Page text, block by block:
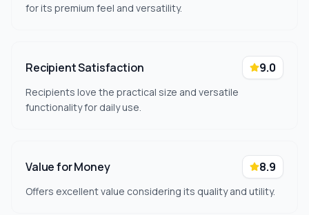
for its premium feel and versatility.
Recipient Satisfaction 9.0
Recipients love the practical size and versatile
functionality for daily use.
Value for Money 8.9
Offers excellent value considering its quality and utility.